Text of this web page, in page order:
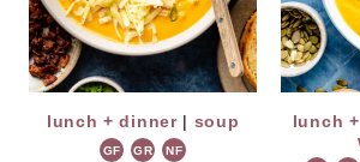
lunch + dinner| soup
GF GR NF
lunch